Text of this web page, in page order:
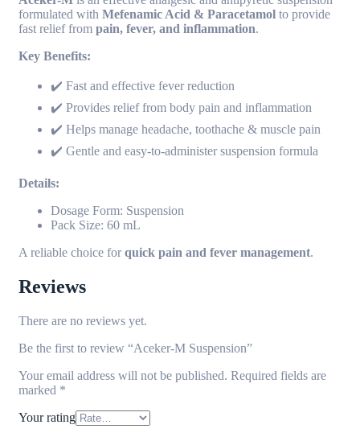
formulated with Mefenamic Acid & Paracetamol to provide
fast relief from pain, fever, and inflammation.
Key Benefits:
✔️ Fast and effective fever reduction
✔️ Provides relief from body pain and inflammation
✔️ Helps manage headache, toothache & muscle pain
✔️ Gentle and easy-to-administer suspension formula
Details:
Dosage Form: Suspension
Pack Size: 60 mL
A reliable choice forquick pain and fever management.
Reviews
There are no reviews yet.
Be the first to review “Aceker-M Suspension”
Your email address will not be published. Required fields are
marked *
Your rating